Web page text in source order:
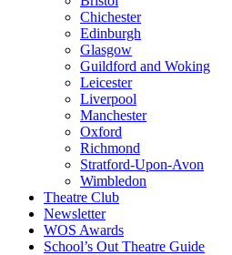
Chichester
Edinburgh
Glasgow
Guildford and Woking
Leicester
Liverpool
Manchester
Oxford
Richmond
Stratford-Upon-Avon
Wimbledon
Theatre Club
Newsletter
WOS Awards
School’s Out Theatre Guide